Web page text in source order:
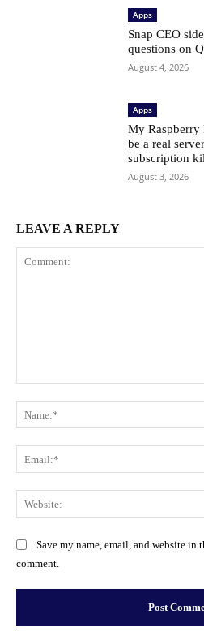
Apps
Snap CEO
questions on
August 4, 2026
Apps
My Raspberry
be a real
subscription
August 3, 2026
LEAVE A REPLY
Save my name, email, and website in
comment.